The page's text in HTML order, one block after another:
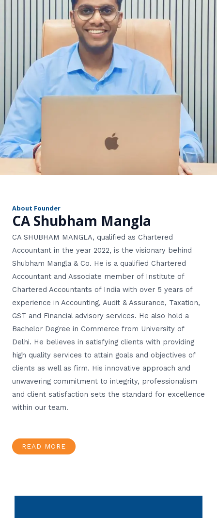
About Founder
CA Shubham Mangla
CA SHUBHAM MANGLA, qualified as Chartered
Accountant in the year 2022, is the visionary behind
Shubham Mangla & Co. He is a qualified Chartered
Accountant and Associate member of Institute of
Chartered Accountants of India with over 5 years of
experience in Accounting, Audit & Assurance, Taxation,
GST and Financial advisory services. He also hold a
Bachelor Degree in Commerce from University of
Delhi. He believes in satisfying clients with providing
high quality services to attain goals and objectives of
clients as well as firm. His innovative approach and
unwavering commitment to integrity, professionalism
and client satisfaction sets the standard for excellence
within our team.
READ MORE